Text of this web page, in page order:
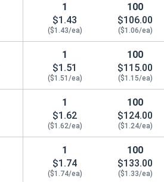
1
$1.43
($1.43/ea)
100
$106.00
($1.06/ea)
1
$1.51
($1.51/ea)
100
$115.00
($1.15/ea)
1
$1.62
($1.62/ea)
100
$124.00
($1.24/ea)
1
$1.74
($1.74/ea)
100
$133.00
($1.33/ea)